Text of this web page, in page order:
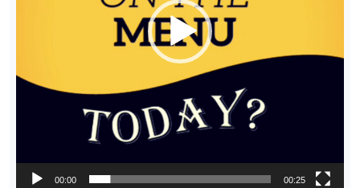
00:00 00:25